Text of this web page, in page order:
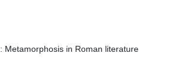
Metamorphosis in Roman literature